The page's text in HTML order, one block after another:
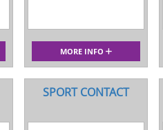
MORE INFO
SPORT CONTACT